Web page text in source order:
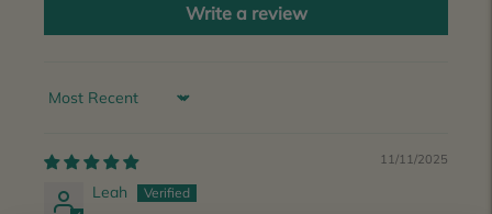
Write a review
Sort by
11/11/2025
Leah